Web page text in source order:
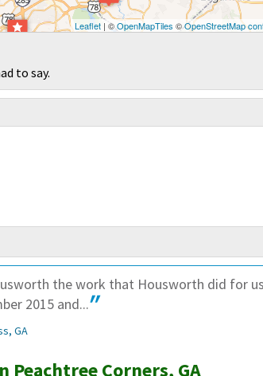
Leaflet | ©OpenMapTiles ©OpenStreetMap
to say.
the work that Housworth did for us
2015 and...
GA
Peachtree Corners, GA